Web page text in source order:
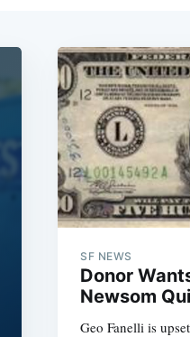
SF NEWS
Donor
Newsom
Geo Fanelli is